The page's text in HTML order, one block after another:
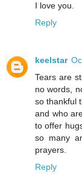
I love you.
Reply
keelstar
Tears are
no words,
so thankful
and who
to offer
so many
prayers.
Reply